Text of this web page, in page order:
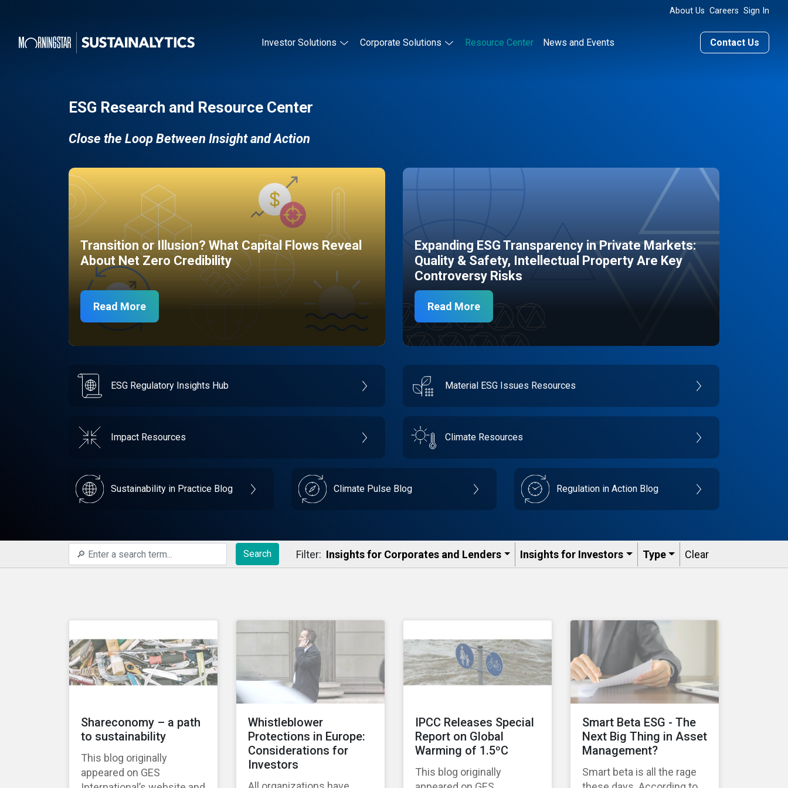
About Us Careers Sign In
Investor Solutions Corporate Solutions Resource Center News and Events Contact Us
ESG Research and Resource Center
Close the Loop Between Insight and Action
Transition or Illusion? What Capital Flows Reveal
About Net Zero Credibility
Read More
Expanding ESG Transparency in Private Markets:
Quality & Safety, Intellectual Property Are Key
Controversy Risks
Read More
ESG Regulatory Insights Hub Material ESG Issues Resources
Impact Resources Climate Resources
Sustainability in Practice Blog Climate Pulse Blog Regulation in Action Blog
Search Filter: Insights for Corporates and Lenders​ Insights for Investors Type Clear
Shareconomy – a path
to sustainability
This blog originally
appeared on GES
Whistleblower
Protections in Europe:
Considerations for
Investors
IPCC Releases Special
Report on Global
Warming of 1.5ºC
This blog originally
Smart Beta ESG - The
Next Big Thing in Asset
Management?
Smart beta is all the rage